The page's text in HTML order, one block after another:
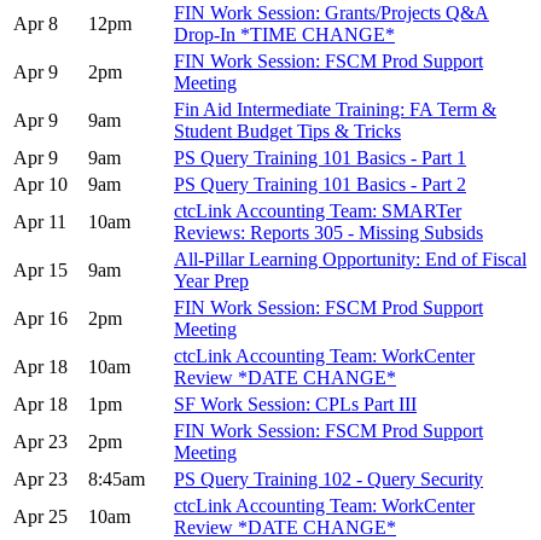
Apr 8
12pm
FIN Work Session: Grants/Projects Q&A
Drop-In *TIME CHANGE*
Apr 9
2pm
FIN Work Session: FSCM Prod Support
Meeting
Apr 9
9am
Fin Aid Intermediate Training: FA Term &
Student Budget Tips & Tricks
Apr 9
9am
PS Query Training 101 Basics - Part 1
Apr 10
9am
PS Query Training 101 Basics - Part 2
Apr 11
10am
ctcLink Accounting Team: SMARTer
Reviews: Reports 305 - Missing Subsids
Apr 15
9am
All-Pillar Learning Opportunity: End of Fiscal
Year Prep
Apr 16
2pm
FIN Work Session: FSCM Prod Support
Meeting
Apr 18
10am
ctcLink Accounting Team: WorkCenter
Review *DATE CHANGE*
Apr 18
1pm
SF Work Session: CPLs Part III
Apr 23
2pm
FIN Work Session: FSCM Prod Support
Meeting
Apr 23
8:45am
PS Query Training 102 - Query Security
Apr 25
10am
ctcLink Accounting Team: WorkCenter
Review *DATE CHANGE*